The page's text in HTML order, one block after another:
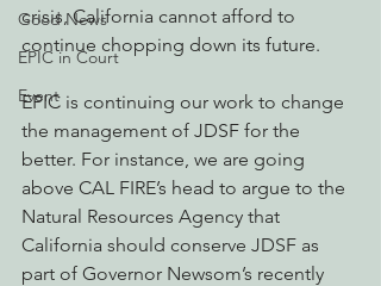
Good News
EPIC in Court
Event
crisis, California cannot afford to
continue chopping down its future.
EPIC is continuing our work to change
the management of JDSF for the
better. For instance, we are going
above CAL FIRE’s head to argue to the
Natural Resources Agency that
California should conserve JDSF as
part of Governor Newsom’s recently